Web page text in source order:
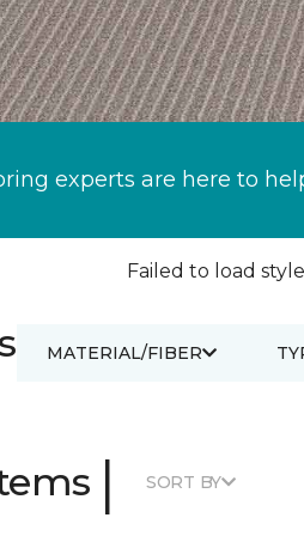
experts are here to
Failed to load
MATERIAL/FIBER
| SORT BY